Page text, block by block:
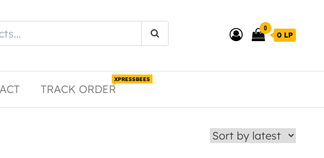
0
0 LP
TRACK ORDER
XPRESSBEES